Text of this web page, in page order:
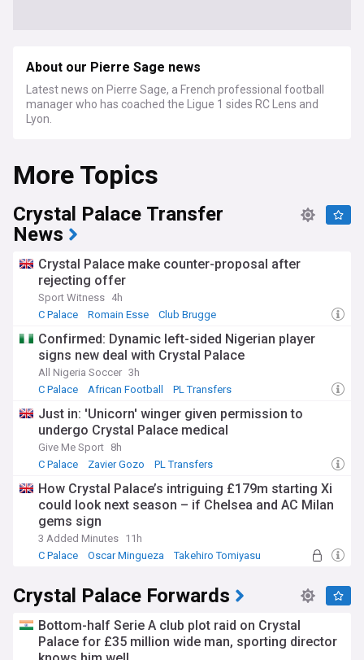
About our Pierre Sage news
Latest news on Pierre Sage, a French professional football
manager who has coached the Ligue 1 sides RC Lens and
Lyon.
More Topics
Crystal Palace Transfer
News
Crystal Palace make counter-proposal after
rejecting offer
Sport Witness 4h
C Palace
Romain Esse Club Brugge
Confirmed: Dynamic left-sided Nigerian player
signs new deal with Crystal Palace
All Nigeria Soccer 3h
C Palace
African Football PL Transfers
Just in: 'Unicorn' winger given permission to
undergo Crystal Palace medical
Give Me Sport 8h
C Palace
Zavier Gozo PL Transfers
How Crystal Palace’s intriguing £179m starting Xi
could look next season – if Chelsea and AC Milan
gems sign
3 Added Minutes 11h
C Palace
Oscar Mingueza Takehiro Tomiyasu
Crystal Palace Forwards
Bottom-half Serie A club plot raid on Crystal
Palace for £35 million wide man, sporting director